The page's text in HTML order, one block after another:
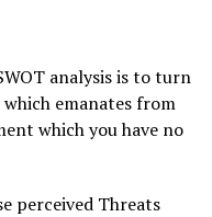
analysis is to turn
emanates from
which you have no
perceived Threats